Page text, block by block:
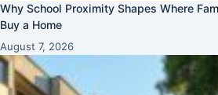
Why School Proximity Shapes Where
Buy a Home
August 7, 2026